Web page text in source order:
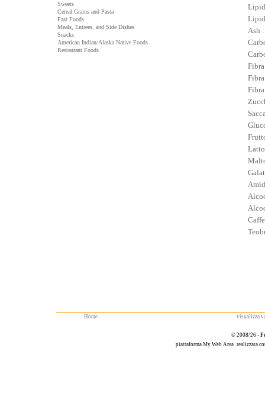
Sweets
Cereal Grains and Pasta
Fast Foods
Meals, Entrees, and Side Dishes
Snacks
American Indian/Alaska Native Foods
Restaurant Foods
Ash :
Home visualizza
© 2008/26 -
piattaforma My Web Area realizzata